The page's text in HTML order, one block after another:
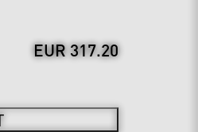
EUR 317.20